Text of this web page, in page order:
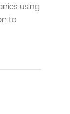
using
to